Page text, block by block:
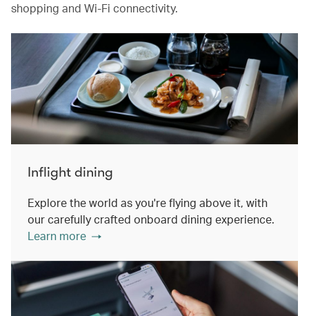
shopping and Wi-Fi connectivity.
Inflight dining
Explore the world as you're flying above it, with
our carefully crafted onboard dining experience.
Learn more